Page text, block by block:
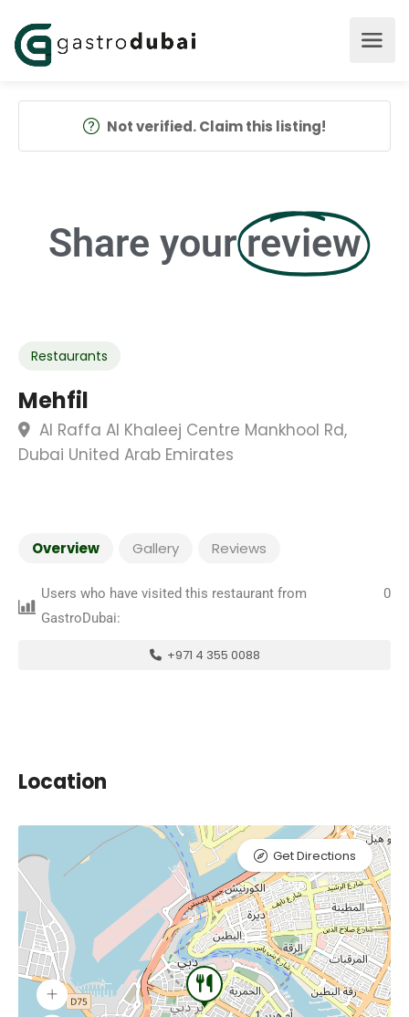
Not verified. Claim this listing!
Share your review
Restaurants
Mehfil
Al Raffa Al Khaleej Centre Mankhool Rd,
Dubai United Arab Emirates
Overview Gallery Reviews
Users who have visited this restaurant from
GastroDubai:
0
+971 4 355 0088
Location
Get Directions